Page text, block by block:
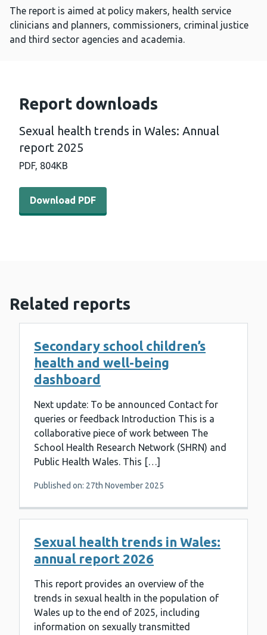
The report is aimed at policy makers, health service
clinicians and planners, commissioners, criminal justice
and third sector agencies and academia.
Report downloads
Sexual health trends in Wales: Annual
report 2025
PDF, 804KB
Download PDF - Sexual health trends in Wales: Annual
Download PDF
Related reports
Secondary school children’s
health and well-being
dashboard
Next update: To be announced Contact for
queries or feedback Introduction This is a
collaborative piece of work between The
School Health Research Network (SHRN) and
Public Health Wales. This […]
Published on: 27th November 2025
Sexual health trends in Wales:
annual report 2026
This report provides an overview of the
trends in sexual health in the population of
Wales up to the end of 2025, including
information on sexually transmitted